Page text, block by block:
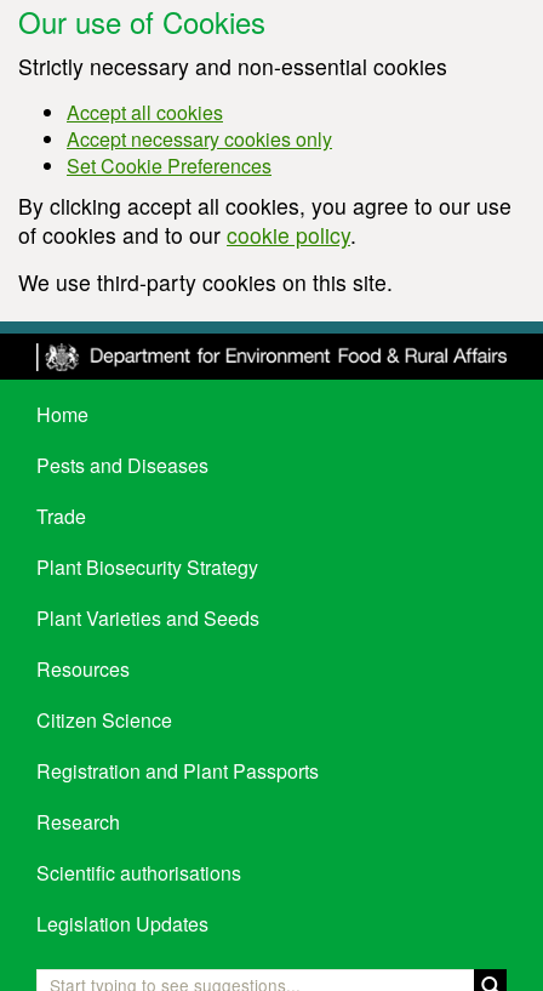
Our use of Cookies
Strictly necessary and non-essential cookies
Accept all cookies
Accept necessary cookies only
Set Cookie Preferences
By clicking accept all cookies, you agree to our use
of cookies and to our cookie policy.
We use third-party cookies on this site.
Home
Pests and Diseases
Trade
Plant Biosecurity Strategy
Plant Varieties and Seeds
Resources
Citizen Science
Registration and Plant Passports
Research
Scientific authorisations
Legislation Updates